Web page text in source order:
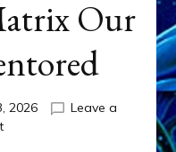
Our
2026
Leave a
on